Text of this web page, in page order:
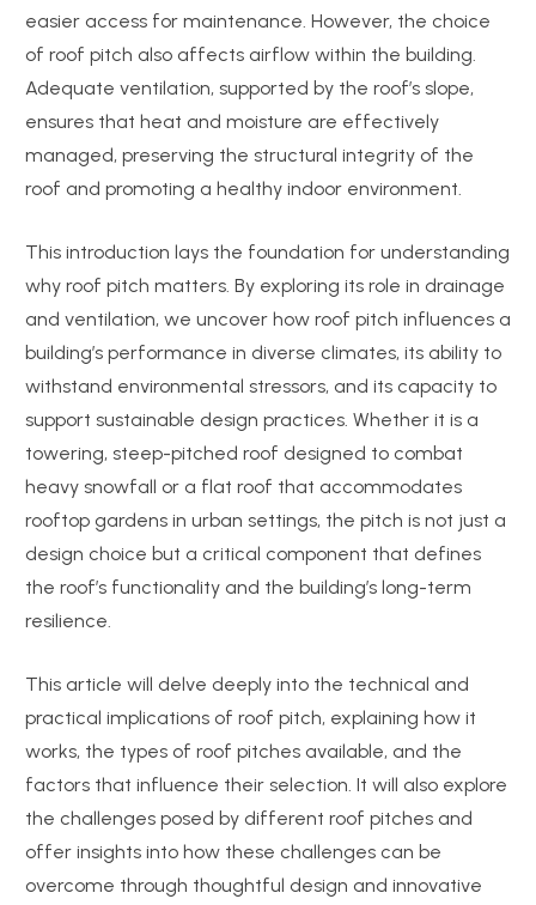
easier access for maintenance. However, the choice
of roof pitch also affects airflow within the building.
Adequate ventilation, supported by the roof’s slope,
ensures that heat and moisture are effectively
managed, preserving the structural integrity of the
roof and promoting a healthy indoor environment.
This introduction lays the foundation for understanding
why roof pitch matters. By exploring its role in drainage
and ventilation, we uncover how roof pitch influences a
building’s performance in diverse climates, its ability to
withstand environmental stressors, and its capacity to
support sustainable design practices. Whether it is a
towering, steep-pitched roof designed to combat
heavy snowfall or a flat roof that accommodates
rooftop gardens in urban settings, the pitch is not just a
design choice but a critical component that defines
the roof’s functionality and the building’s long-term
resilience.
This article will delve deeply into the technical and
practical implications of roof pitch, explaining how it
works, the types of roof pitches available, and the
factors that influence their selection. It will also explore
the challenges posed by different roof pitches and
offer insights into how these challenges can be
overcome through thoughtful design and innovative